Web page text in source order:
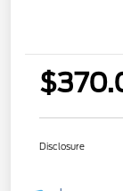
Disclosure